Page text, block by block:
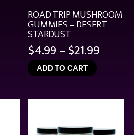
ROAD TRIP MUSHROOM
GUMMIES – DESERT
STARDUST
$4.99–$21.99Price
$21.99
ADD TO CART